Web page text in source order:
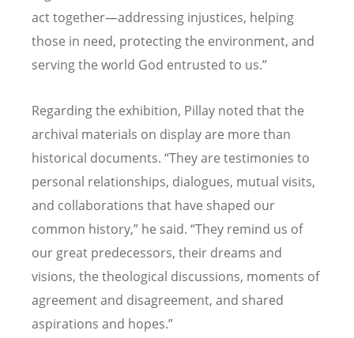
act together—addressing injustices, helping
those in need, protecting the environment, and
serving the world God entrusted to us.”
Regarding the exhibition, Pillay noted that the
archival materials on display are more than
historical documents. “They are testimonies to
personal relationships, dialogues, mutual visits,
and collaborations that have shaped our
common history,” he said. “They remind us of
our great predecessors, their dreams and
visions, the theological discussions, moments of
agreement and disagreement, and shared
aspirations and hopes.”